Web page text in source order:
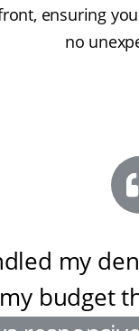
ensuring
no
my
budget